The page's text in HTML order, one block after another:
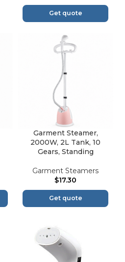
Get quote
Garment Steamer,
2000W, 2L Tank, 10
Gears, Standing
Garment Steamers
$17.30
Get quote